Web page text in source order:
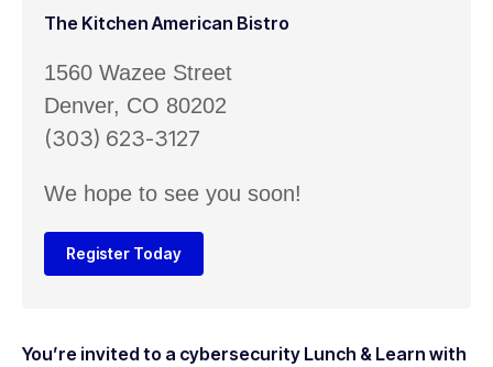
The Kitchen American Bistro
1560 Wazee Street
Denver, CO 80202
(303) 623-3127
We hope to see you soon!
Register Today
You’re invited to a cybersecurity Lunch & Learn with